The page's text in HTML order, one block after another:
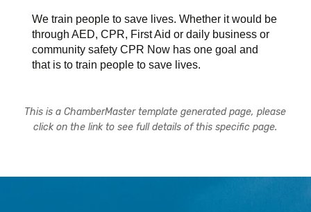
We train people to save lives. Whether it would be
through AED, CPR, First Aid or daily business or
community safety CPR Now has one goal and
that is to train people to save lives.
This is a ChamberMaster template generated page, please
click on the link to see full details of this specific page.